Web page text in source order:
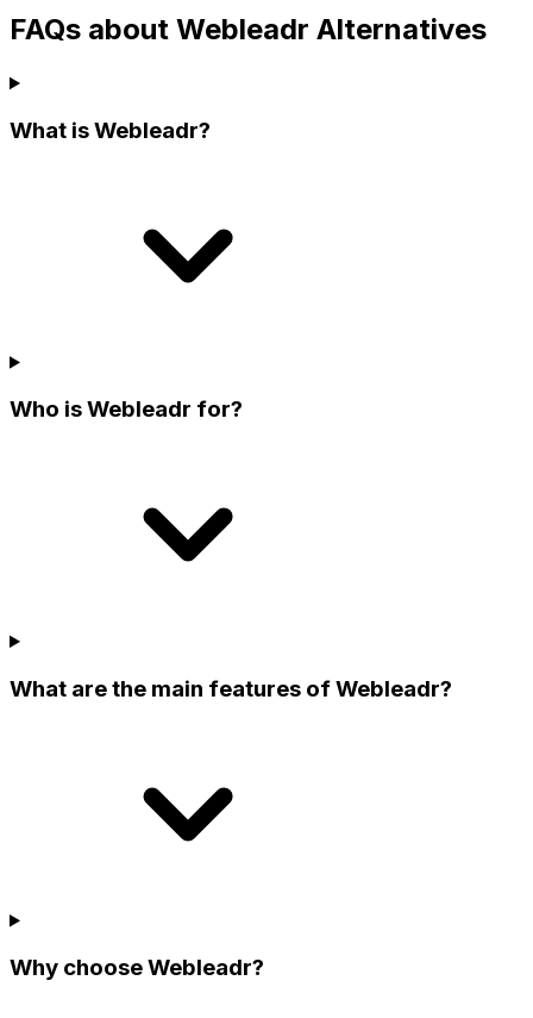
FAQs about Webleadr Alternatives
What is Webleadr?
Who is Webleadr for?
What are the main features of Webleadr?
Why choose Webleadr?